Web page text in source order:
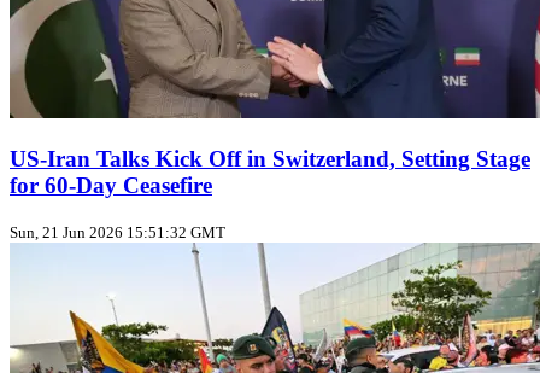
US‑Iran Talks Kick Off in Switzerland, Setting Stage
for 60‑Day Ceasefire
Sun, 21 Jun 2026 15:51:32 GMT